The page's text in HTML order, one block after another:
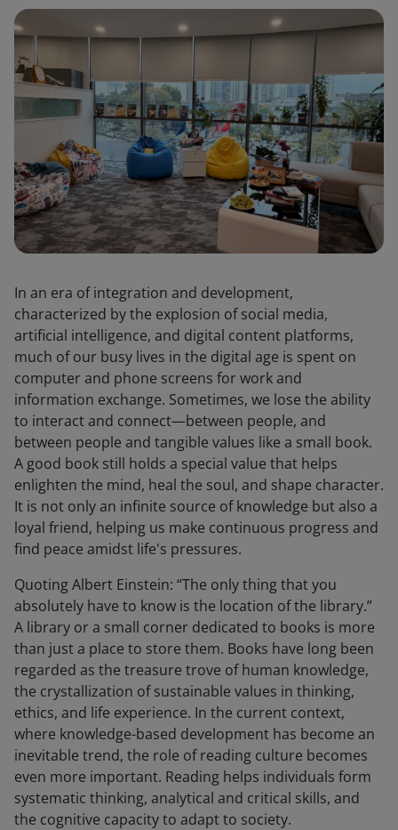
In an era of integration and development,
characterized by the explosion of social media,
artificial intelligence, and digital content platforms,
much of our busy lives in the digital age is spent on
computer and phone screens for work and
information exchange. Sometimes, we lose the ability
to interact and connect—between people, and
between people and tangible values like a small book.
A good book still holds a special value that helps
enlighten the mind, heal the soul, and shape character.
It is not only an infinite source of knowledge but also a
loyal friend, helping us make continuous progress and
find peace amidst life's pressures.
Quoting Albert Einstein: “The only thing that you
absolutely have to know is the location of the library.”
A library or a small corner dedicated to books is more
than just a place to store them. Books have long been
regarded as the treasure trove of human knowledge,
the crystallization of sustainable values in thinking,
ethics, and life experience. In the current context,
where knowledge-based development has become an
inevitable trend, the role of reading culture becomes
even more important. Reading helps individuals form
systematic thinking, analytical and critical skills, and
the cognitive capacity to adapt to society.